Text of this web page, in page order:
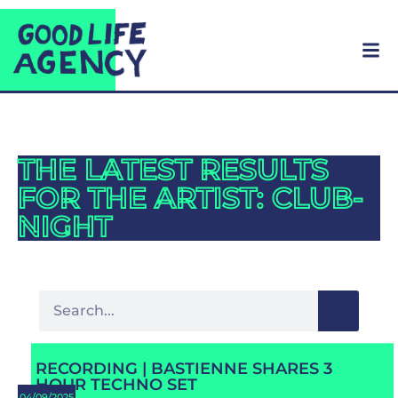
THE LATEST RESULTS
FOR THE ARTIST: CLUB-
NIGHT
RECORDING | BASTIENNE SHARES 3
HOUR TECHNO SET